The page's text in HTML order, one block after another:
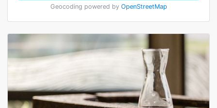
Geocoding powered by OpenStreetMap